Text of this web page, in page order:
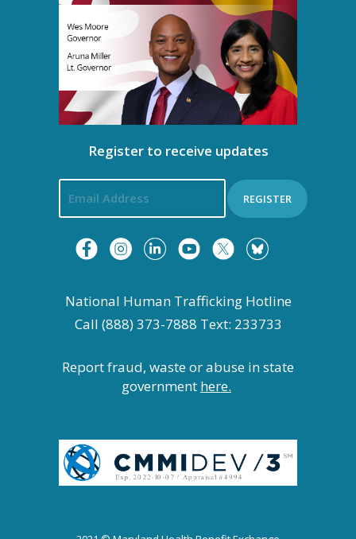
Register to receive updates
REGISTER
National Human Trafficking Hotline
Call (888) 373-7888 Text: 233733
Report fraud, waste or abuse in state
government here.